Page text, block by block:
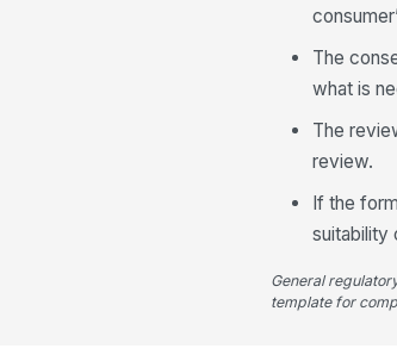
The
what is
The
review.
If the
suitability
General
template for